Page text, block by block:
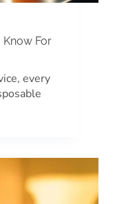
Know For
every